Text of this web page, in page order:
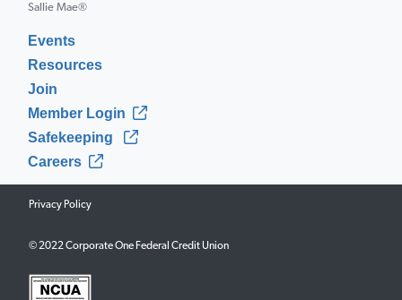
Sallie Mae®
Events
Resources
Join
Member Login
Safekeeping
Careers
Privacy Policy
© 2022 Corporate One Federal Credit Union